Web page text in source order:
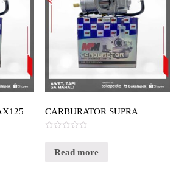
CARBURATOR SUPRA
outRead more